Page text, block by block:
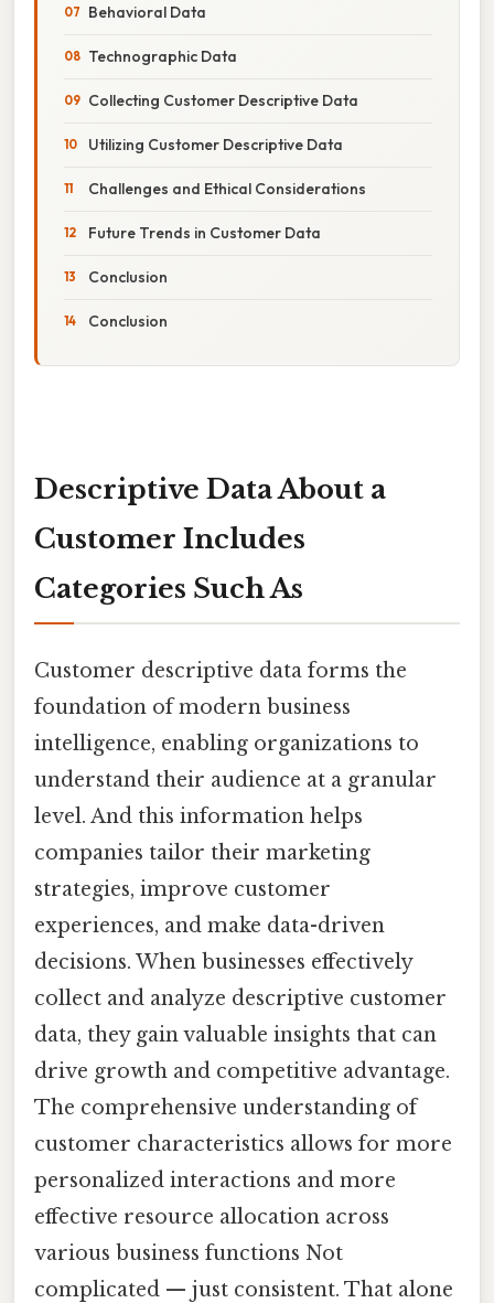
Behavioral Data
Technographic Data
Collecting Customer Descriptive Data
Utilizing Customer Descriptive Data
Challenges and Ethical Considerations
Future Trends in Customer Data
Conclusion
Conclusion
Descriptive Data About a
Customer Includes
Categories Such As
Customer descriptive data forms the
foundation of modern business
intelligence, enabling organizations to
understand their audience at a granular
level. And this information helps
companies tailor their marketing
strategies, improve customer
experiences, and make data-driven
decisions. When businesses effectively
collect and analyze descriptive customer
data, they gain valuable insights that can
drive growth and competitive advantage.
The comprehensive understanding of
customer characteristics allows for more
personalized interactions and more
effective resource allocation across
various business functions Not
complicated — just consistent. That alone